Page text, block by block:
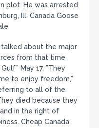
plot. He was arrested
Ill. Canada Goose
talked about the major
from that time
May 17. ”They
to enjoy freedom,”
to all of the
died because they
in the right of
Cheap Canada